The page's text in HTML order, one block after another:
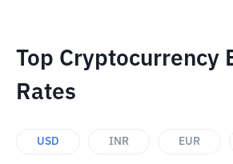
Top Cryptocurrency
Rates
USD INR EUR